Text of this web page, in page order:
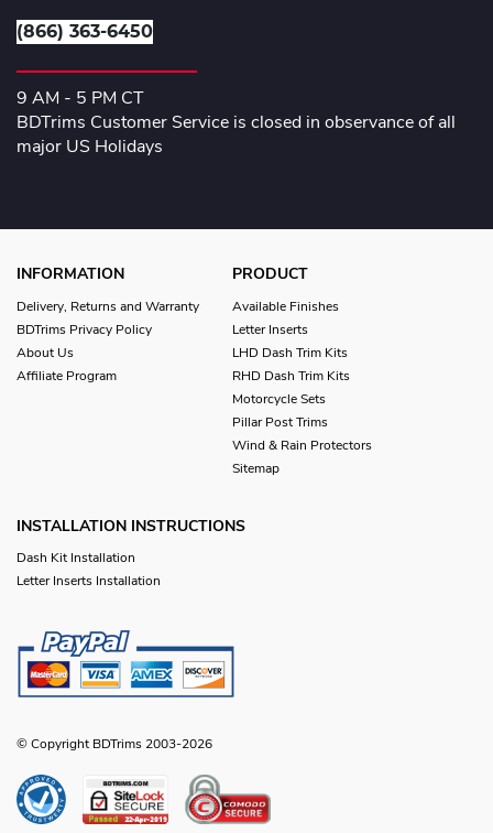
(866) 363-6450
9 AM - 5 PM CT
BDTrims Customer Service is closed in observance of all
major US Holidays
INFORMATION
Delivery, Returns and Warranty
BDTrims Privacy Policy
About Us
Affiliate Program
PRODUCT
Available Finishes
Letter Inserts
LHD Dash Trim Kits
RHD Dash Trim Kits
Motorcycle Sets
Pillar Post Trims
Wind & Rain Protectors
Sitemap
INSTALLATION INSTRUCTIONS
Dash Kit Installation
Letter Inserts Installation
© Copyright BDTrims 2003-2026